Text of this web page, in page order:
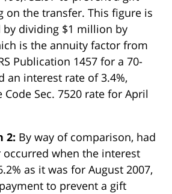
on the transfer. This figure is
by dividing $1 million by
is the annuity factor from
Publication 1457 for a 70-
an interest rate of 3.4%,
Sec. 7520 rate for April
2: By way of comparison, had
when the interest
as it was for August 2007,
to prevent a gift